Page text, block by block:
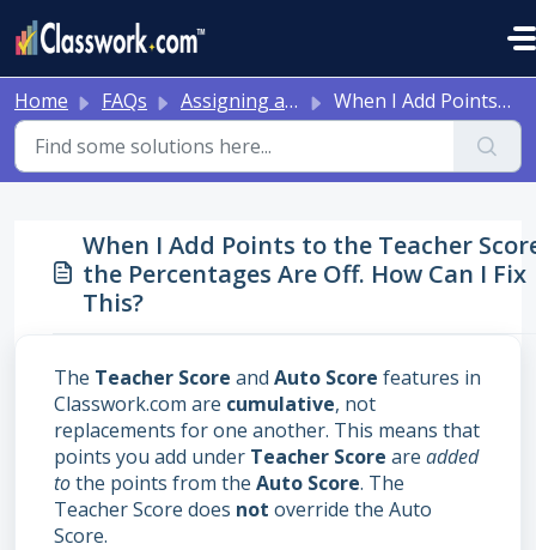
Home FAQs Assigning and Reviewing Student Work When I Add Points to the Teacher Score, the Percentages Are Off. How Can I Fix This?
When I Add Points to the Teacher
the Percentages Are Off. How Can I Fix
This?
The Teacher Score and Auto Score features in
Classwork.com are cumulative, not
replacements for one another. This means that
points you add under Teacher Score are added
tothe points from the Auto Score. The
Teacher Score does not override the Auto
Score.